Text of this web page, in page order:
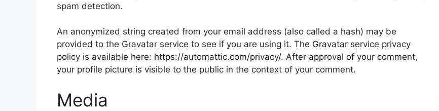
spam detection.
An anonymized string created from your email address (also called a hash) may be
provided to the Gravatar service to see if you are using it. The Gravatar service privacy
policy is available here: https://automattic.com/privacy/. After approval of your comment,
your profile picture is visible to the public in the context of your comment.
Media